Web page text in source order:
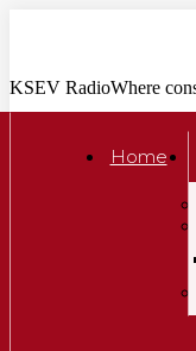
KSEV RadioWhere
Home